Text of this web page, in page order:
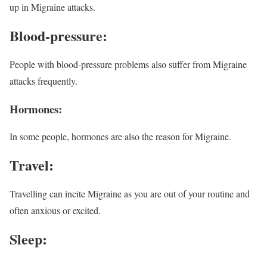
up in Migraine attacks.
Blood-pressure:
People with blood-pressure problems also suffer from Migraine
attacks frequently.
Hormones:
In some people, hormones are also the reason for Migraine.
Travel:
Travelling can incite Migraine as you are out of your routine and
often anxious or excited.
Sleep: